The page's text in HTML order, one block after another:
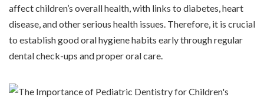
affect children’s overall health, with links to diabetes, heart
disease, and other serious health issues. Therefore, it is crucial
to establish good oral hygiene habits early through regular
dental check-ups and proper oral care.